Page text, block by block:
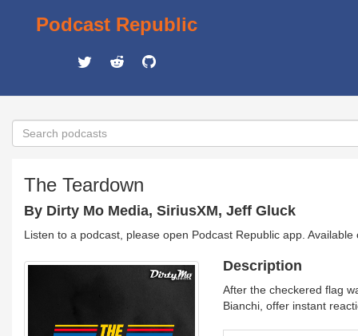
Podcast Republic
The Teardown
By Dirty Mo Media, SiriusXM, Jeff Gluck
Listen to a podcast, please open Podcast Republic app.
Description
After the checkered flag
Bianchi, offer instant